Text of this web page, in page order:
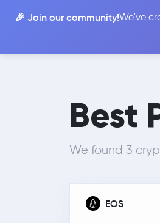
🎉 Join our community!We've
Best
We found 3
EOS